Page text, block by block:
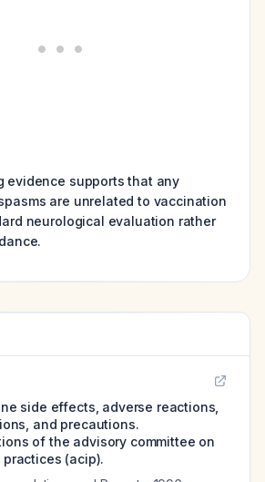
evidence supports that any
are unrelated to vaccination
neurological evaluation rather
side effects, adverse reactions,
and precautions.
of the advisory committee on
(acip).